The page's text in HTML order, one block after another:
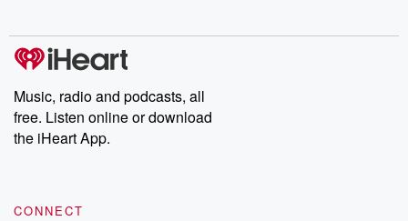
Music, radio and podcasts, all
free. Listen online or download
the iHeart App.
CONNECT